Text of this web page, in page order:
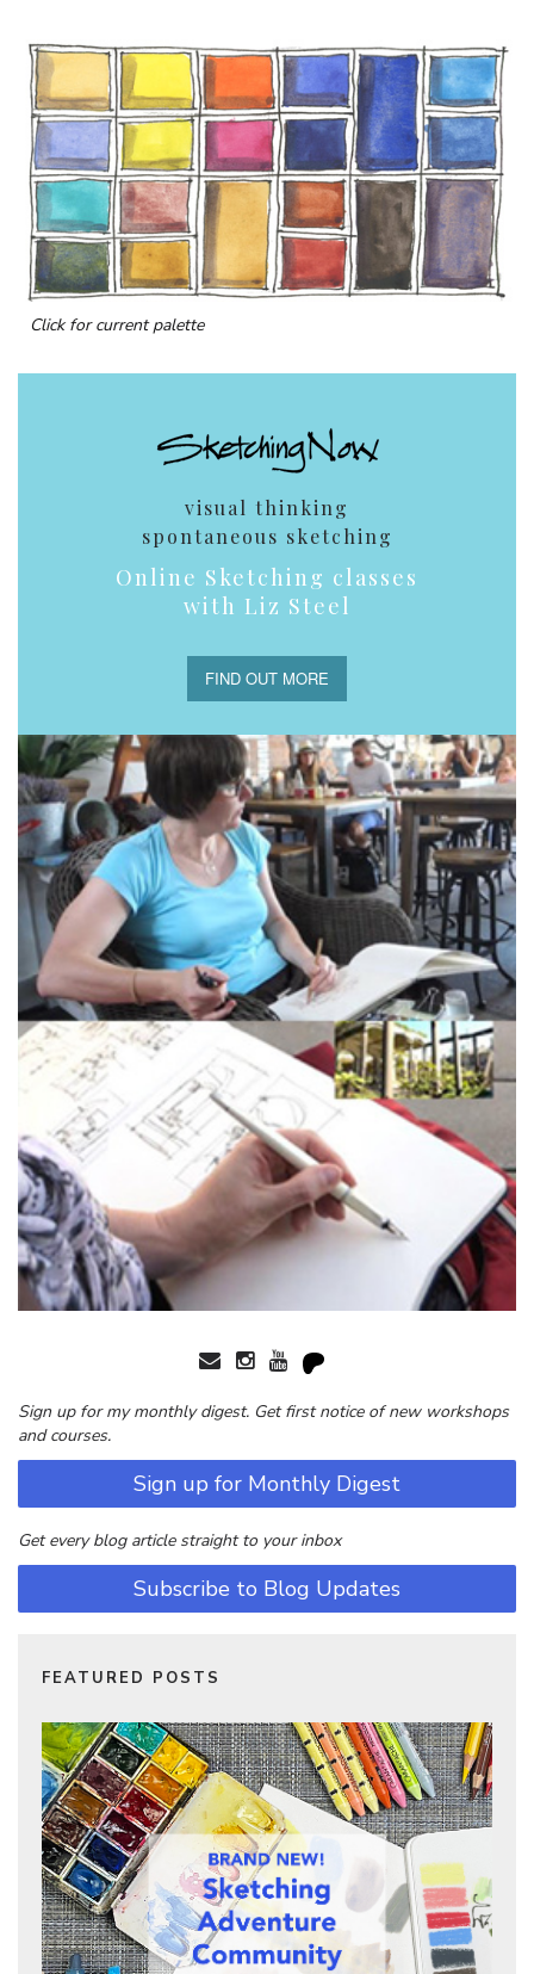
Click for current palette
visual thinking
spontaneous sketching
Online Sketching classes
with Liz Steel
FIND OUT MORE
Sign up for my monthly digest. Get first notice of new workshops
and courses.
Sign up for Monthly Digest
Get every blog article straight to your inbox
Subscribe to Blog Updates
FEATURED POSTS